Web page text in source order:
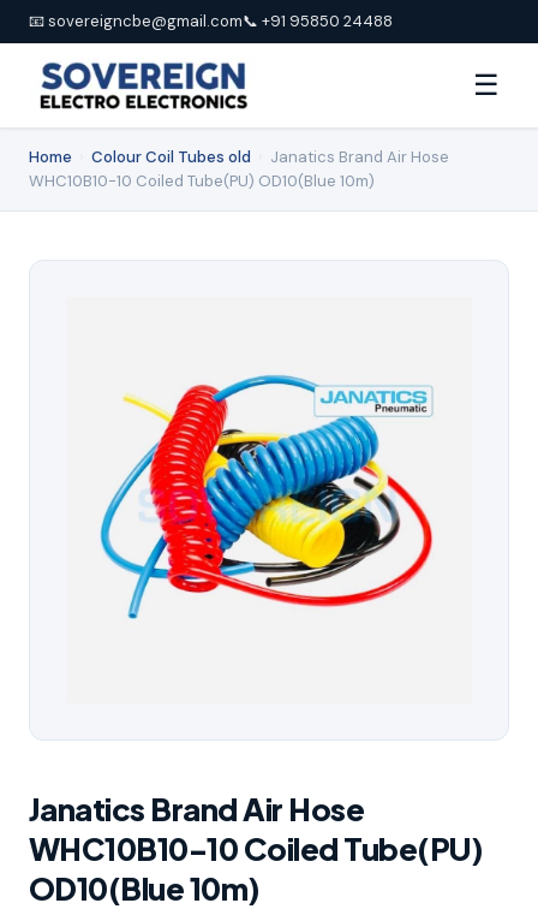
📧 sovereigncbe@gmail.com📞 +91 95850 24488
☰
Home Colour Coil Tubes old
Janatics Brand Air Hose
WHC10B10-10 Coiled Tube(PU) OD10(Blue 10m)
Janatics Brand Air Hose
WHC10B10-10 Coiled Tube(PU)
OD10(Blue 10m)